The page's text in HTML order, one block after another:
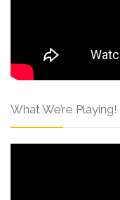
What We’re Playing!